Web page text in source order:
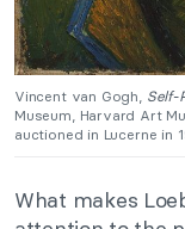
Vincent van Gogh, Self-
Museum, Harvard Art
auctioned in Lucerne in
What makes